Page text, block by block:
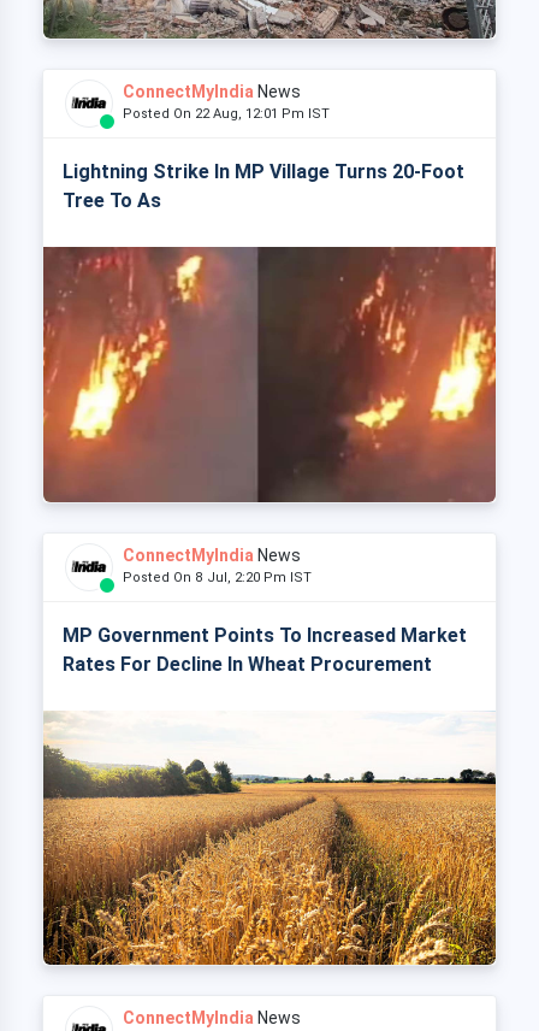
ConnectMyIndia News
Posted On 22 Aug, 12:01 Pm IST
Lightning Strike In MP Village Turns 20-Foot
Tree To As
ConnectMyIndia News
Posted On 8 Jul, 2:20 Pm IST
MP Government Points To Increased Market
Rates For Decline In Wheat Procurement
ConnectMyIndia News